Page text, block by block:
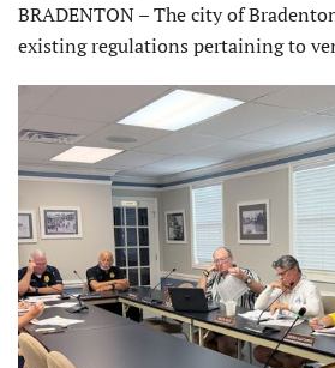
BRADENTON – The city of
existing regulations pertaining to